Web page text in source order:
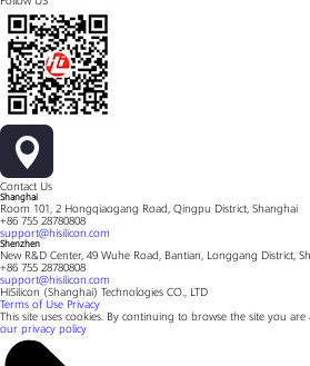
Contact Us
Shanghai
Room 101, 2 Hongqiaogang Road, Qingpu District, Shanghai
+86 755 28780808
support@hisilicon.com
Shenzhen
New R&D Center, 49 Wuhe Road, Bantian, Longgang District,
+86 755 28780808
support@hisilicon.com
HiSilicon (Shanghai) Technologies CO., LTD
Terms of Use Privacy
This site uses cookies. By continuing to browse the site you
our privacy policy